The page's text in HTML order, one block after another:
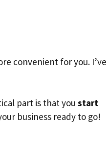
convenient for you. I’ve
part is that you start
business ready to go!